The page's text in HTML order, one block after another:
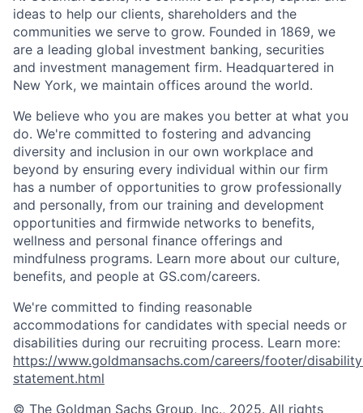
ideas to help our clients, shareholders and the
communities we serve to grow. Founded in 1869, we
are a leading global investment banking, securities
and investment management firm. Headquartered in
New York, we maintain offices around the world.
We believe who you are makes you better at what you
do. We're committed to fostering and advancing
diversity and inclusion in our own workplace and
beyond by ensuring every individual within our firm
has a number of opportunities to grow professionally
and personally, from our training and development
opportunities and firmwide networks to benefits,
wellness and personal finance offerings and
mindfulness programs. Learn more about our culture,
benefits, and people at GS.com/careers.
We're committed to finding reasonable
accommodations for candidates with special needs or
disabilities during our recruiting process. Learn more:
https://www.goldmansachs.com/careers/footer/
statement.html
© The Goldman Sachs Group, Inc., 2025. All rights